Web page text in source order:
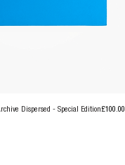
Dispersed - Special EditionPrice
£100.00